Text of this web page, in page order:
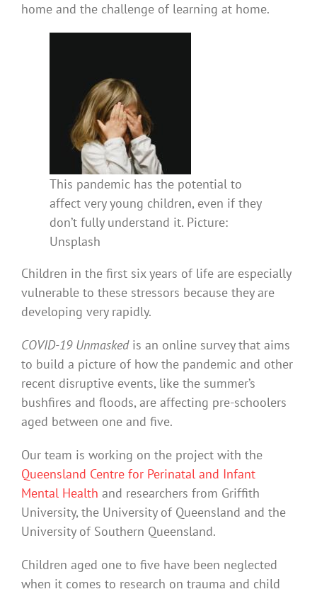
home and the challenge of learning at home.
This pandemic has the potential to
affect very young children, even if they
don’t fully understand it. Picture:
Unsplash
Children in the first six years of life are especially
vulnerable to these stressors because they are
developing very rapidly.
COVID-19 Unmasked is an online survey that aims
to build a picture of how the pandemic and other
recent disruptive events, like the summer’s
bushfires and floods, are affecting pre-schoolers
aged between one and five.
Our team is working on the project with the
Queensland Centre for Perinatal and Infant
Mental Health and researchers from Griffith
University, the University of Queensland and the
University of Southern Queensland.
Children aged one to five have been neglected
when it comes to research on trauma and child